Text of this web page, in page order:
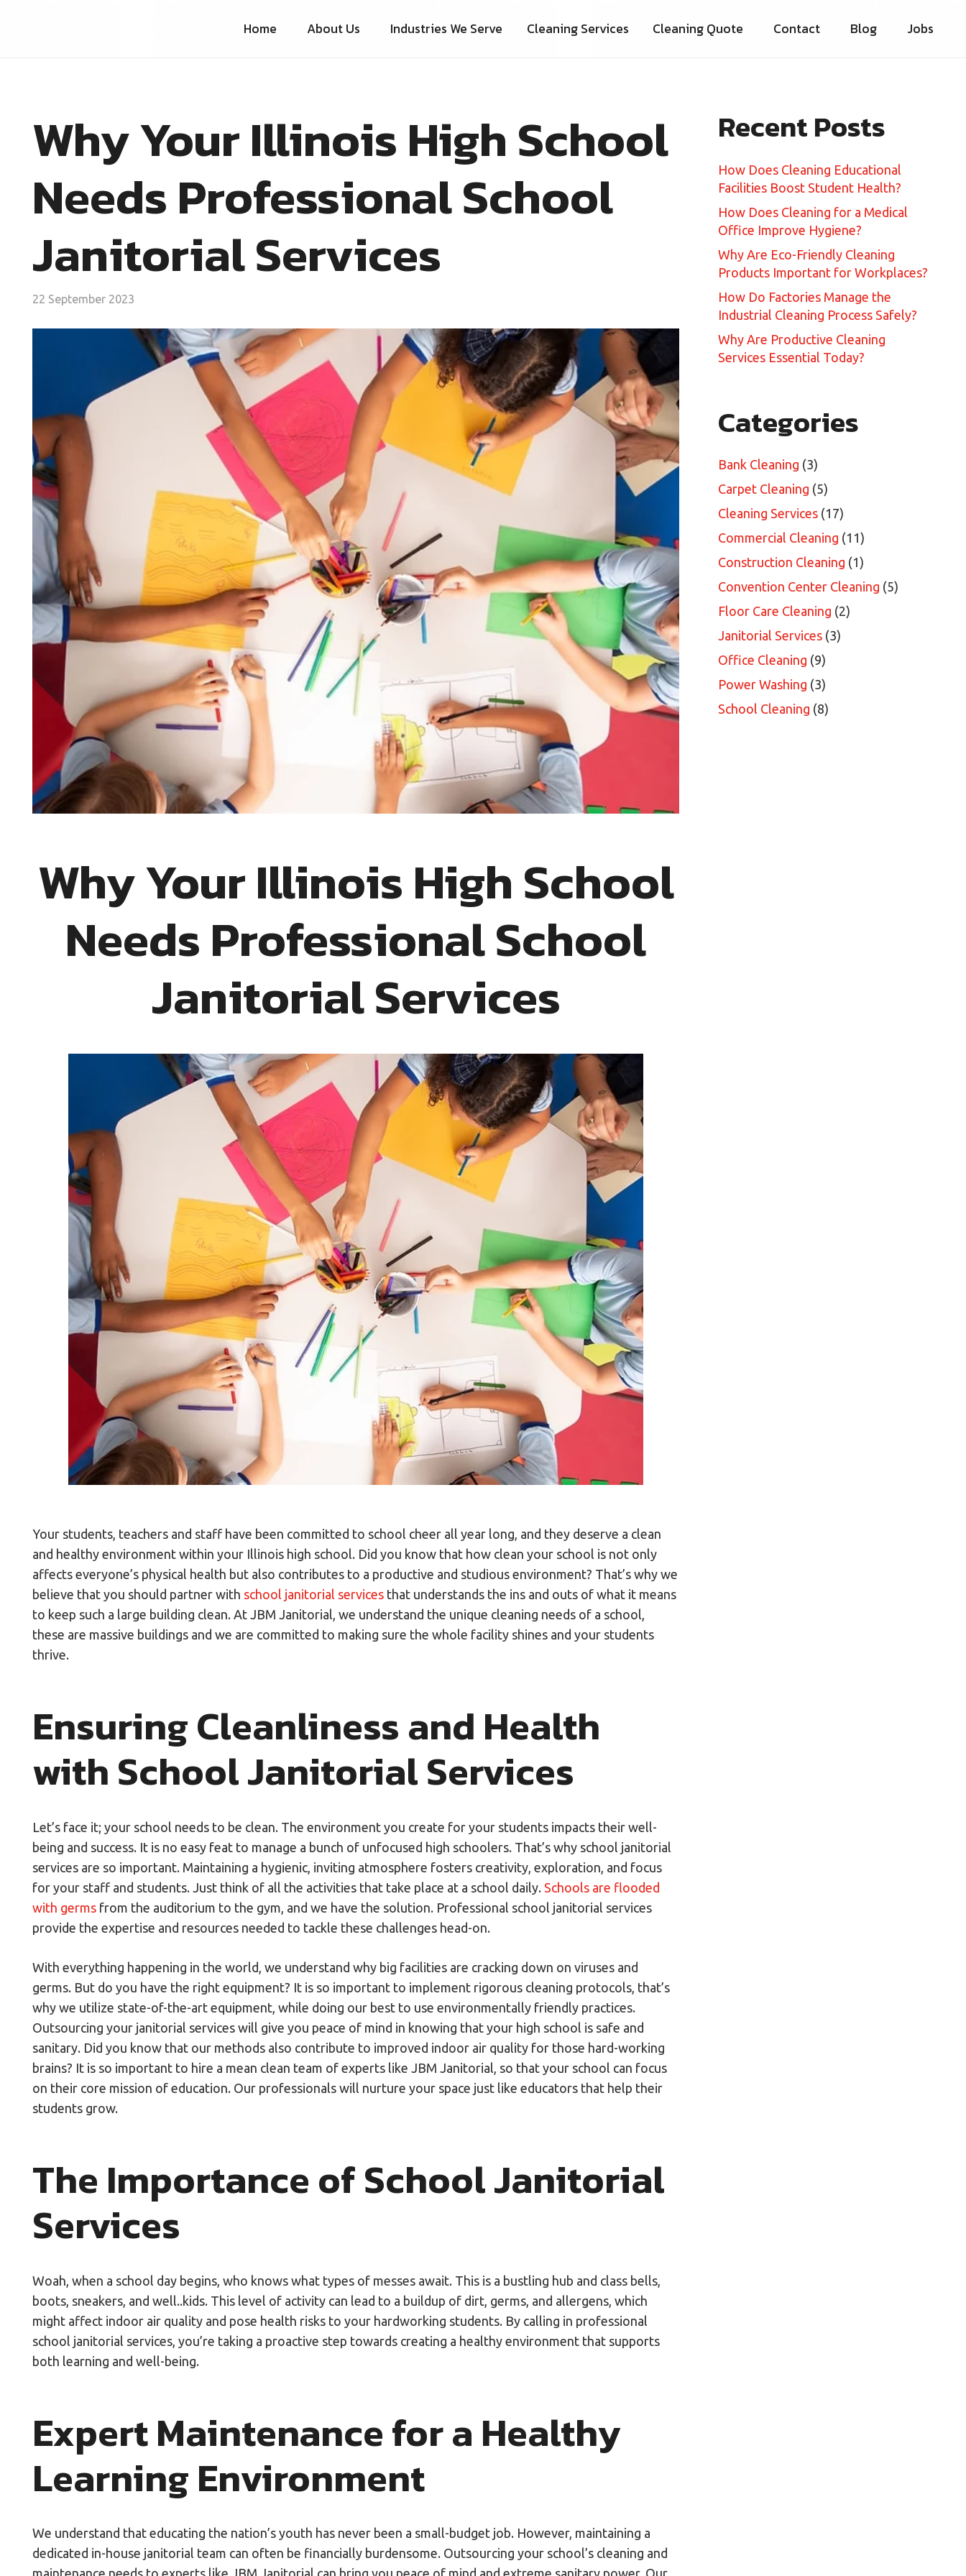
Home About Us Industries We Serve Cleaning Services Cleaning Quote Contact Blog Jobs
Why Your Illinois High School
Needs Professional School
Janitorial Services
22 September 2023
Why Your Illinois High School
Needs Professional School
Janitorial Services
Your students, teachers and staff have been committed to school cheer all year long, and they deserve a clean
and healthy environment within your Illinois high school. Did you know that how clean your school is not only
affects everyone’s physical health but also contributes to a productive and studious environment? That’s why we
believe that you should partner with school janitorial services that understands the ins and outs of what it means
to keep such a large building clean. At JBM Janitorial, we understand the unique cleaning needs of a school,
these are massive buildings and we are committed to making sure the whole facility shines and your students
thrive.
Ensuring Cleanliness and Health
with School Janitorial Services
Let’s face it; your school needs to be clean. The environment you create for your students impacts their well-
being and success. It is no easy feat to manage a bunch of unfocused high schoolers. That’s why school janitorial
services are so important. Maintaining a hygienic, inviting atmosphere fosters creativity, exploration, and focus
for your staff and students. Just think of all the activities that take place at a school daily. Schools are flooded
with germs from the auditorium to the gym, and we have the solution. Professional school janitorial services
provide the expertise and resources needed to tackle these challenges head-on.
With everything happening in the world, we understand why big facilities are cracking down on viruses and
germs. But do you have the right equipment? It is so important to implement rigorous cleaning protocols, that’s
why we utilize state-of-the-art equipment, while doing our best to use environmentally friendly practices.
Outsourcing your janitorial services will give you peace of mind in knowing that your high school is safe and
sanitary. Did you know that our methods also contribute to improved indoor air quality for those hard-working
brains? It is so important to hire a mean clean team of experts like JBM Janitorial, so that your school can focus
on their core mission of education. Our professionals will nurture your space just like educators that help their
students grow.
The Importance of School Janitorial
Services
Woah, when a school day begins, who knows what types of messes await. This is a bustling hub and class bells,
boots, sneakers, and well..kids. This level of activity can lead to a buildup of dirt, germs, and allergens, which
might affect indoor air quality and pose health risks to your hardworking students. By calling in professional
school janitorial services, you’re taking a proactive step towards creating a healthy environment that supports
both learning and well-being.
Expert Maintenance for a Healthy
Learning Environment
We understand that educating the nation’s youth has never been a small-budget job. However, maintaining a
dedicated in-house janitorial team can often be financially burdensome. Outsourcing your school’s cleaning and
Recent Posts
How Does Cleaning Educational
Facilities Boost Student Health?
How Does Cleaning for a Medical
Office Improve Hygiene?
Why Are Eco-Friendly Cleaning
Products Important for Workplaces?
How Do Factories Manage the
Industrial Cleaning Process Safely?
Why Are Productive Cleaning
Services Essential Today?
Categories
Bank Cleaning (3)
Carpet Cleaning (5)
Cleaning Services (17)
Commercial Cleaning (11)
Construction Cleaning (1)
Convention Center Cleaning (5)
Floor Care Cleaning (2)
Janitorial Services (3)
Office Cleaning (9)
Power Washing (3)
School Cleaning (8)